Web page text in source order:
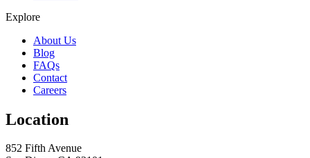
Explore
About Us
Blog
FAQs
Contact
Careers
Location
852 Fifth Avenue